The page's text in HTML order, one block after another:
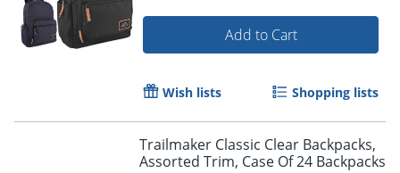
Add to Cart
Wish lists Shopping lists
Trailmaker Classic Clear Backpacks,
Assorted Trim, Case Of 24 Backpacks